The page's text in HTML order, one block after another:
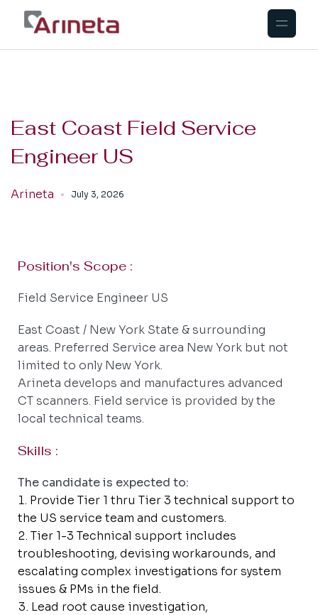
East Coast Field Service
Engineer US
Arineta July 3, 2026
Position's Scope :
Field Service Engineer US
East Coast / New York State & surrounding
areas. Preferred Service area New York but not
limited to only New York.
Arineta develops and manufactures advanced
CT scanners. Field service is provided by the
local technical teams.
Skills :
The candidate is expected to:
Provide Tier 1 thru Tier 3 technical support to
the US service team and customers.
Tier 1-3 Technical support includes
troubleshooting, devising workarounds, and
escalating complex investigations for system
issues & PMs in the field.
Lead root cause investigation,